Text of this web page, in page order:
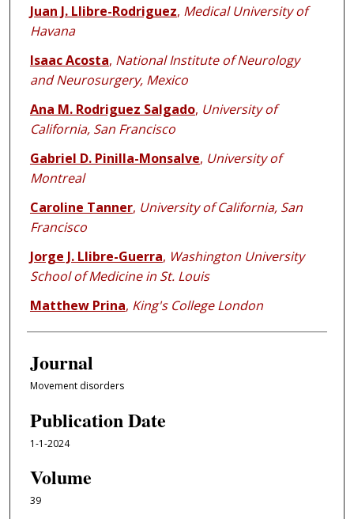
Juan J. Llibre-Rodriguez, Medical University of
Havana
Isaac Acosta, National Institute of Neurology
and Neurosurgery, Mexico
Ana M. Rodriguez Salgado, University of
California, San Francisco
Gabriel D. Pinilla-Monsalve, University of
Montreal
Caroline Tanner, University of California, San
Francisco
Jorge J. Llibre-Guerra, Washington University
School of Medicine in St. Louis
Matthew Prina, King's College London
Journal
Movement disorders
Publication Date
1-1-2024
Volume
39